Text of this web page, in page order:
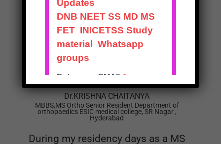
creating such book. Best wishes sir.
MBBS,MS Ortho Senior Resident Department of
Hyderabad
During my residency days as a MS
student, I trained extensively under
Dr. Prashant. It is truly an
inestimable experience to have